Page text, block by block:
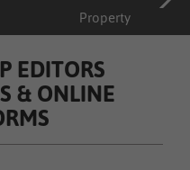
Property
EDITORS
& ONLINE